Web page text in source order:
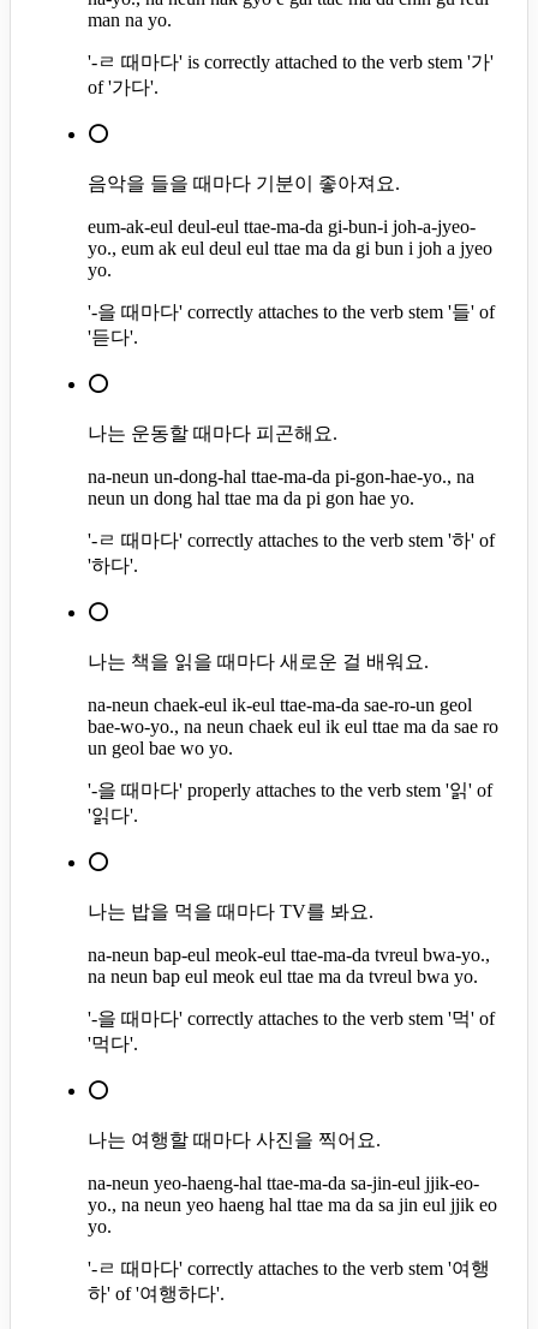
man na yo.
'-ㄹ 때마다' is correctly attached to the verb stem '가'
of '가다'.
⭕
음악을 들을 때마다 기분이 좋아져요.
eum-ak-eul deul-eul ttae-ma-da gi-bun-i joh-a-jyeo-
yo., eum ak eul deul eul ttae ma da gi bun i joh a jyeo
yo.
'-을 때마다' correctly attaches to the verb stem '들' of
'듣다'.
⭕
나는 운동할 때마다 피곤해요.
na-neun un-dong-hal ttae-ma-da pi-gon-hae-yo., na
neun un dong hal ttae ma da pi gon hae yo.
'-ㄹ 때마다' correctly attaches to the verb stem '하' of
'하다'.
⭕
나는 책을 읽을 때마다 새로운 걸 배워요.
na-neun chaek-eul ik-eul ttae-ma-da sae-ro-un geol
bae-wo-yo., na neun chaek eul ik eul ttae ma da sae ro
un geol bae wo yo.
'-을 때마다' properly attaches to the verb stem '읽' of
'읽다'.
⭕
나는 밥을 먹을 때마다 TV를 봐요.
na-neun bap-eul meok-eul ttae-ma-da tvreul bwa-yo.,
na neun bap eul meok eul ttae ma da tvreul bwa yo.
'-을 때마다' correctly attaches to the verb stem '먹' of
'먹다'.
⭕
나는 여행할 때마다 사진을 찍어요.
na-neun yeo-haeng-hal ttae-ma-da sa-jin-eul jjik-eo-
yo., na neun yeo haeng hal ttae ma da sa jin eul jjik eo
yo.
'-ㄹ 때마다' correctly attaches to the verb stem '여행
하' of '여행하다'.